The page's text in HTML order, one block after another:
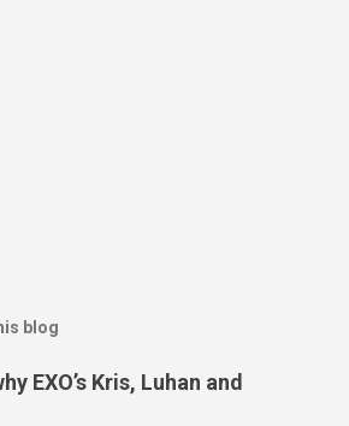
blog
EXO’s Kris, Luhan and